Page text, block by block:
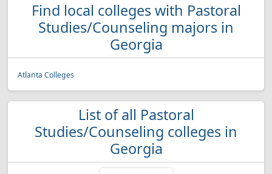
Find local colleges with Pastoral
Studies/Counseling majors in
Georgia
Atlanta Colleges
List of all Pastoral
Studies/Counseling colleges in
Georgia